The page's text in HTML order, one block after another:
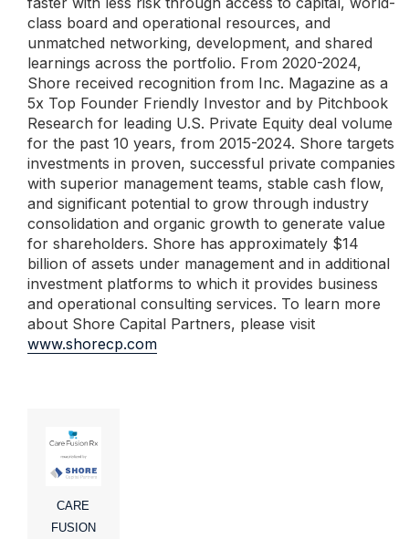
class board and operational resources, and
unmatched networking, development, and shared
learnings across the portfolio. From 2020-2024,
Shore received recognition from Inc. Magazine as a
5x Top Founder Friendly Investor and by Pitchbook
Research for leading U.S. Private Equity deal volume
for the past 10 years, from 2015-2024. Shore targets
investments in proven, successful private companies
with superior management teams, stable cash flow,
and significant potential to grow through industry
consolidation and organic growth to generate value
for shareholders. Shore has approximately $14
billion of assets under management and in additional
investment platforms to which it provides business
and operational consulting services. To learn more
about Shore Capital Partners, please visit
www.shorecp.com
CARE
FUSION